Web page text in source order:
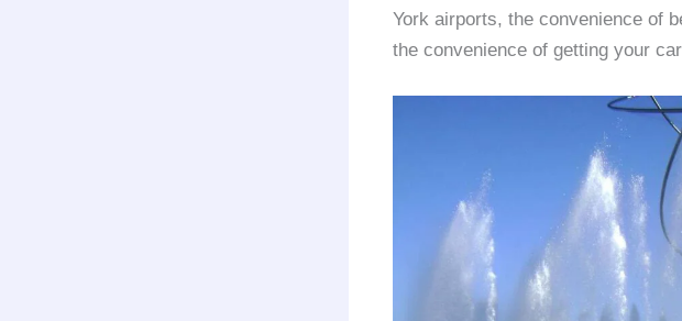
York airports, the convenience of
the convenience of getting your